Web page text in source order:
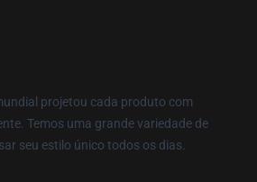
projetou cada produto com
Temos uma grande variedade de
seu estilo único todos os dias.